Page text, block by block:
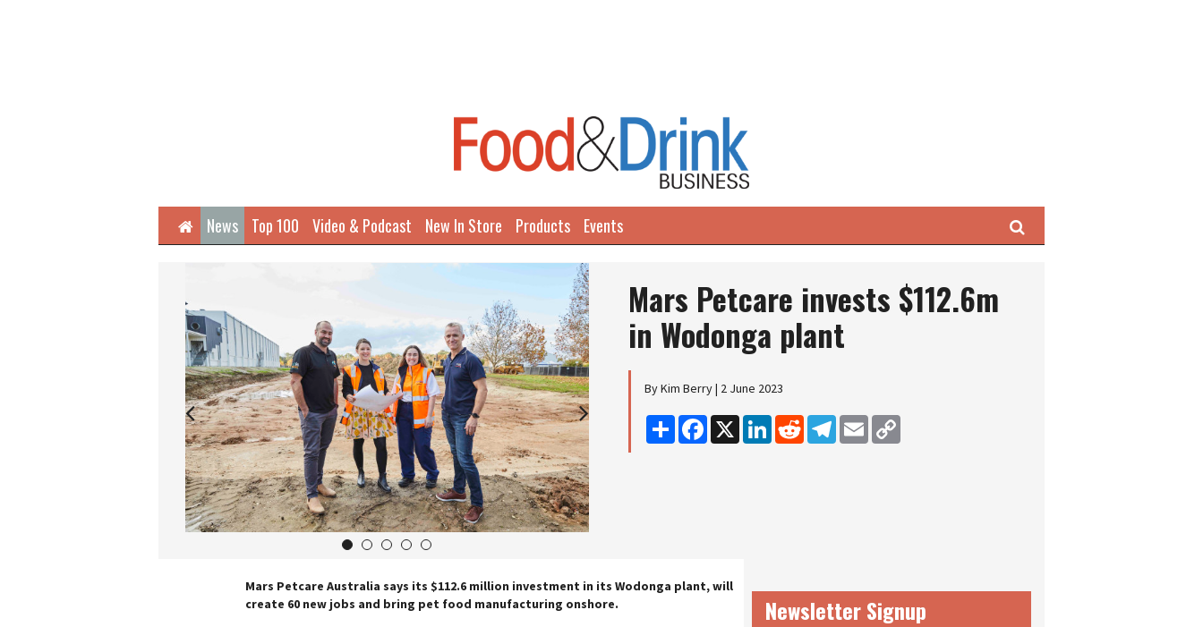
HomeNews Top 100 Video & Podcast New In Store Products Events Search
1 2 3 4 5
NextMars Petcare invests $112.6m
in Wodonga plant
By Kim Berry | 2 June 2023
Share Facebook
X LinkedInReddit Telegram
Email
Mars Petcare Australia says its $112.6 million investment in its Wodonga plant, will
create 60 new jobs and bring pet food manufacturing onshore.
Newsletter Signup